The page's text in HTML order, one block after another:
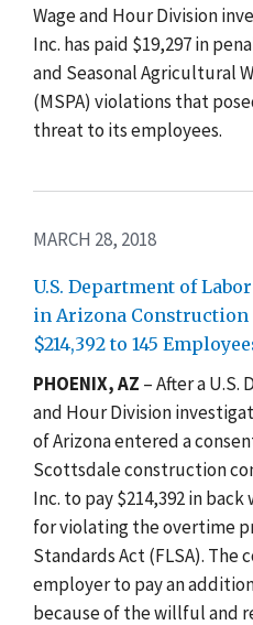
Wage and Hour Division
Inc. has paid $19,297 in
and Seasonal Agricultural
(MSPA) violations that
threat to its employees.
MARCH 28, 2018
U.S. Department of
in Arizona Construction
$214,392 to 145
PHOENIX, AZ – After a U.S.
and Hour Division
of Arizona entered a
Scottsdale construction
Inc. to pay $214,392 in
for violating the overtime
Standards Act (FLSA). The
employer to pay an
because of the willful and